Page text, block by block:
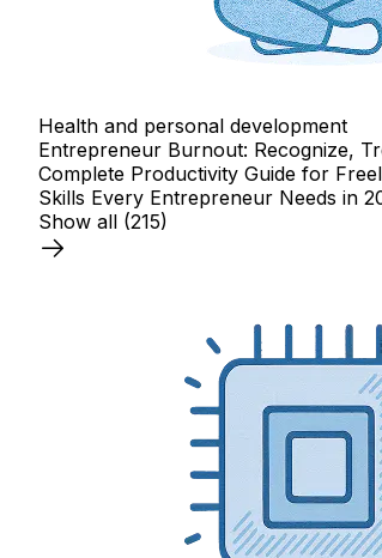
Health and personal development
Entrepreneur Burnout: Recognize,
Complete Productivity Guide for
Skills Every Entrepreneur Needs in
Show all (215)